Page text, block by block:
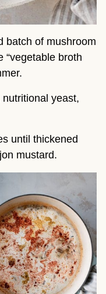
batch of mushroom
“vegetable broth
yeast,
until thickened
mustard.